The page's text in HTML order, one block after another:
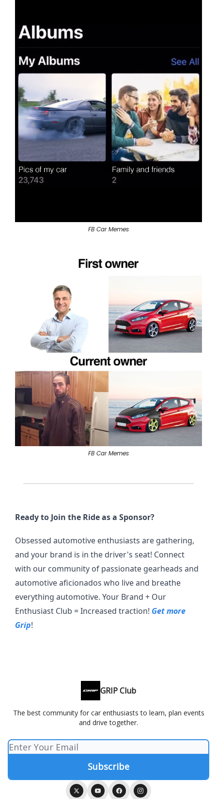
FB Car Memes
FB Car Memes
Ready to Join the Ride as a Sponsor?
Obsessed automotive enthusiasts are gathering,
and your brand is in the driver's seat! Connect
with our community of passionate gearheads and
automotive aficionados who live and breathe
everything automotive. Your Brand + Our
Enthusiast Club = Increased traction! Get more
Grip!
GRIP Club
The best community for car enthusiasts to learn, plan events
and drive together.